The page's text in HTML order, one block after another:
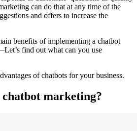
can do that at any time of the
and offers to increase the
benefits of implementing a chatbot
find out what can you use
of chatbots for your business.
chatbot marketing?